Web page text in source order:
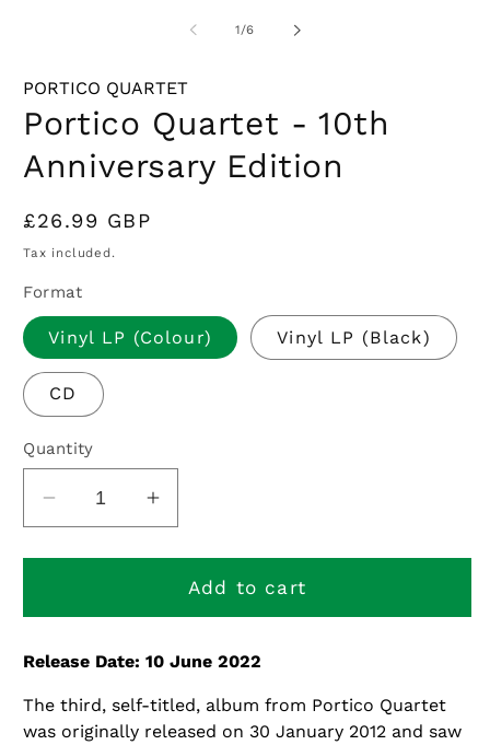
1/of
6
PORTICO QUARTET
Portico Quartet - 10th
Anniversary Edition
Regular
price
£26.99 GBP
Tax included.
Format
Vinyl LP (Colour) Vinyl LP (Black)
CD
Quantity
Decrease
quantity
for
Quartet
10th
Anniversary
Edition
Increase
quantity
for
Portico
Quartet
10th
Anniversary
Edition
Add to cart
Release Date: 10 June 2022
The third, self-titled, album from Portico Quartet
was originally released on 30 January 2012 and saw